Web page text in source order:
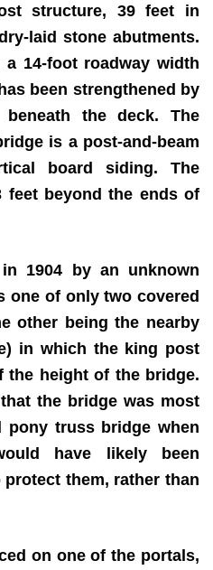
structure, 39 feet in
laid stone abutments.
14-foot roadway width
been strengthened by
the deck. The
is a post-and-beam
board siding. The
feet beyond the ends of
1904 by an unknown
one of only two covered
other being the nearby
in which the king post
the height of the bridge.
the bridge was most
pony truss bridge when
have likely been
them, rather than
on one of the portals,